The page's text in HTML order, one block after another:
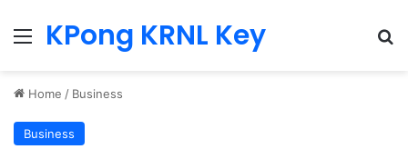
MenuKPong KRNL Key
Home / Business
Business